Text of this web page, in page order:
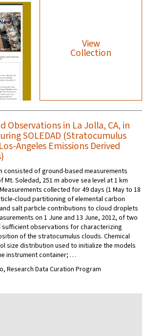
View
Collection
Observations in La Jolla, CA, in
SOLEDAD (Stratocumulus
Angeles Emissions Derived
consisted of ground-based measurements
Mt. Soledad, 251 m above sea level at 1 km
collected for 49 days (1 May to 18
cloud partitioning of elemental carbon
salt particle contributions to cloud droplets
on 1 June and 13 June, 2012, of two
observations for characterizing
of the stratocumulus clouds. Chemical
size distribution used to initialize the models
instrument container; …
Research Data Curation Program